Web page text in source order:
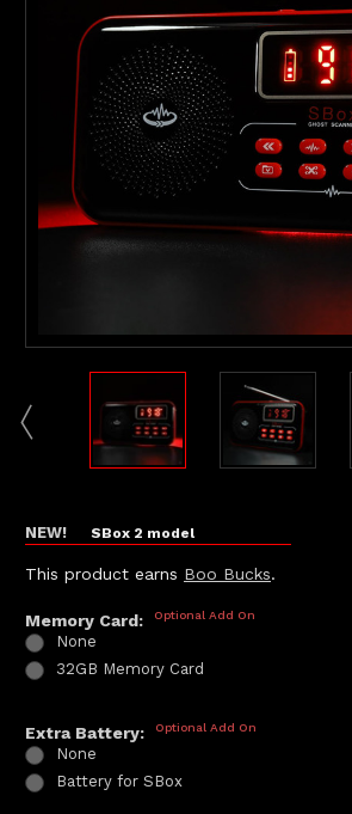
NEW! SBox 2 model
This product earns Boo Bucks.
Memory Card: Optional Add On
None
32GB Memory Card
Extra Battery: Optional Add On
None
Battery for SBox